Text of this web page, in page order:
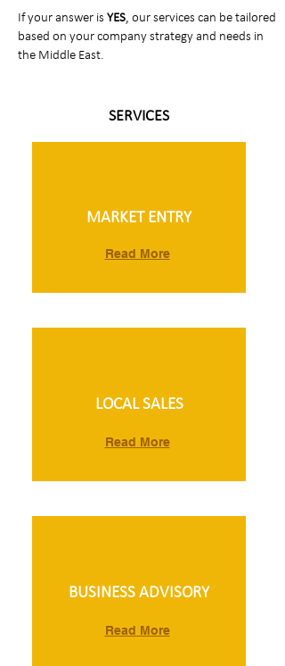
If your answer is YES, our services can be tailored
based on your company strategy and needs in
the Middle East.
SERVICES
MARKET ENTRY
Read More
LOCAL SALES
Read More
BUSINESS ADVISORY
Read More